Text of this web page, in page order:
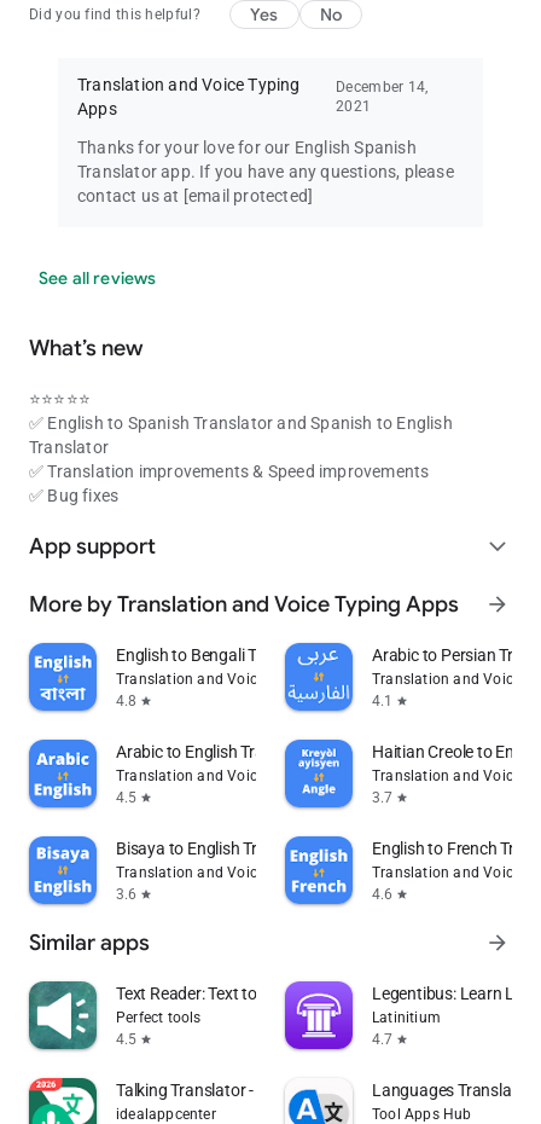
Did you find this helpful? Yes No
Translation and Voice Typing
Apps
December 14,
2021
Thanks for your love for our English Spanish
Translator app. If you have any questions, please
contact us at [email protected]
See all reviews
What’s new
⭐⭐⭐⭐⭐
✅ English to Spanish Translator and Spanish to English
Translator
✅ Translation improvements & Speed improvements
✅ Bug fixes
App support expand_more
More by Translation and Voice Typing Apps arrow_forward
English to Bengali Translator
Translation and Voice Typing Apps
4.8 star
Arabic to Persian
Translation and Voice
4.1
star
Arabic to English Translator
Translation and Voice Typing Apps
4.5 star
Haitian Creole to
Translation and Voice
3.7 star
Bisaya to English Translator
Translation and Voice Typing Apps
3.6 star
English to French
Translation and Voice
4.6 star
Similar apps arrow_forward
Text Reader: Text to Speech
Perfect tools
4.5 star
Legentibus: Learn
Latinitium
4.7 star
Talking Translator - Languages
idealappcenter
Languages Translator
Tool Apps Hub